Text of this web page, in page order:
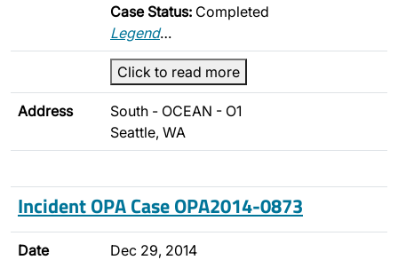
Case Status: Completed
Legend…
Click to read more
Address
South - OCEAN - O1
Seattle, WA
Incident OPA Case OPA2014-0873
Date Dec 29, 2014